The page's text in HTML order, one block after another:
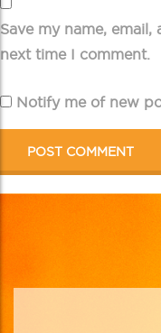
Save my name,
next time I comment.
Notify me of new